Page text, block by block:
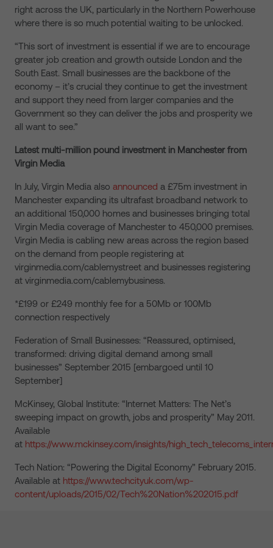
right across the UK, particularly in the Northern Powerhouse
where there is so much potential waiting to be unlocked.
“This sort of investment is essential if we are to encourage
greater job creation and growth outside London and the
South East. Small businesses are the backbone of the
economy – it’s crucial they continue to get the investment
and support they need from larger companies and the
Government so they can deliver the jobs and prosperity we
all want to see.”
Latest multi-million pound investment in Manchester from
Virgin Media
In July, Virgin Media also announced a £75m investment in
Manchester expanding its ultrafast broadband network to
an additional 150,000 homes and businesses bringing total
Virgin Media coverage of Manchester to 450,000 premises.
Virgin Media is cabling new areas across the region based
on the demand from people registering at
virginmedia.com/cablemystreet and businesses registering
at virginmedia.com/cablemybusiness.
*£199 or £249 monthly fee for a 50Mb or 100Mb
connection respectively
Federation of Small Businesses: “Reassured, optimised,
transformed: driving digital demand among small
businesses” September 2015 [embargoed until 10
September]
McKinsey, Global Institute: “Internet Matters: The Net’s
sweeping impact on growth, jobs and prosperity” May 2011.
Available
at https://www.mckinsey.com/insights/
Tech Nation: “Powering the Digital Economy” February 2015.
Available at https://www.techcityuk.com/wp-
content/uploads/2015/02/Tech%20Nation%202015.pdf